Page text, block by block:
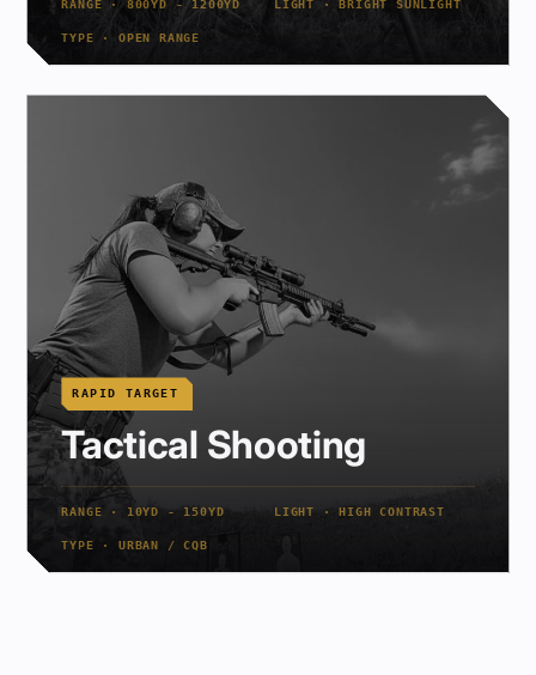
RANGE · 800YD - 1200YD LIGHT · BRIGHT SUNLIGHT
TYPE · OPEN RANGE
RAPID TARGET
Tactical Shooting
RANGE · 10YD - 150YD LIGHT · HIGH CONTRAST
TYPE · URBAN / CQB